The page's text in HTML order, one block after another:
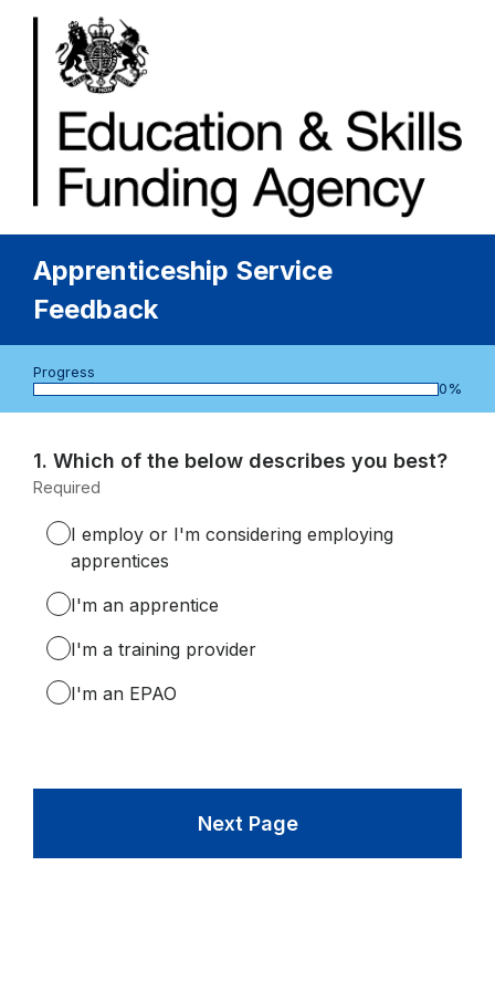
Apprenticeship Service
Feedback
Progress
0%
Page
1
1. Question
1.
Which of the below describes you best?
Required
I employ or I'm considering employing
apprentices
I'm an apprentice
I'm a training provider
I'm an EPAO